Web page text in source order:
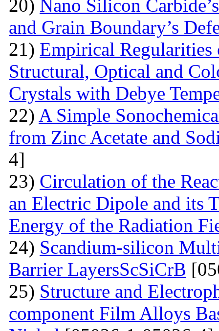
20) Nano Silicon
and Grain Boundary’s
21) Empirical
Structural, Optical and
Crystals with Debye
22) A Simple
from Zinc Acetate and
4]
23) Circulation of the
an Electric Dipole and its
Energy of the Radiation
24) Scandium-silicon
Barrier LayersScSiCrB
25) Structure and
component Film Alloys